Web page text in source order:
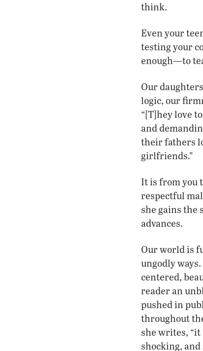
think.
Even your
testing your
enough—to
Our
logic, our
“[T]hey love
and
their fathers
girlfriends.”
It is from you
respectful
she gains the
advances.
Our world is
ungodly
centered,
reader an
pushed in
throughout
she writes,
shocking,